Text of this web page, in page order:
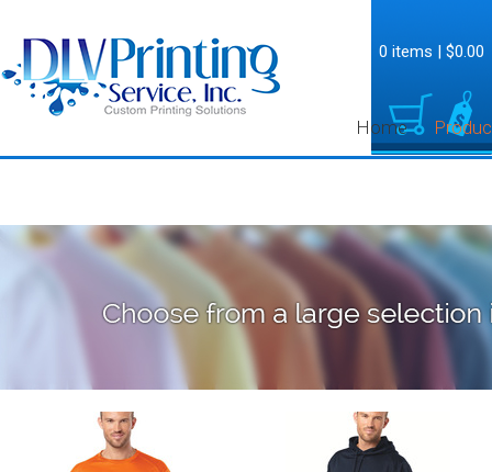
Home
0 items | $0.00